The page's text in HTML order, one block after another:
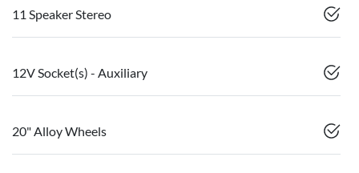
11 Speaker Stereo
12V Socket(s) - Auxiliary
20" Alloy Wheels